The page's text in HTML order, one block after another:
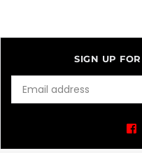
SIGN UP FOR